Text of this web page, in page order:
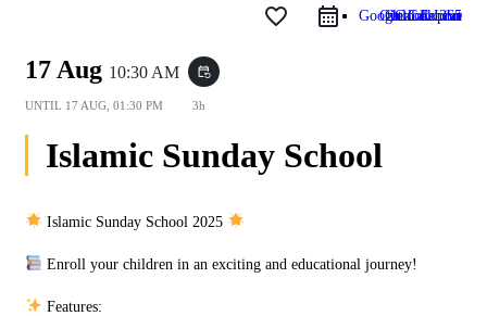
favorite_border iCal Export
Google Calendar
Outlook 365
Outlook Live
17 Aug 10:30 AM event_repeat
UNTIL 17 AUG, 01:30 PM 3h
Islamic Sunday School
Islamic Sunday School 2025
Enroll your children in an exciting and educational journey!
Features: